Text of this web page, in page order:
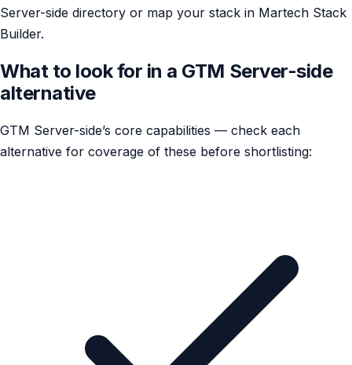
Server-side directory or map your stack in Martech Stack
Builder.
What to look for in a GTM Server-side
alternative
GTM Server-side’s core capabilities — check each
alternative for coverage of these before shortlisting: